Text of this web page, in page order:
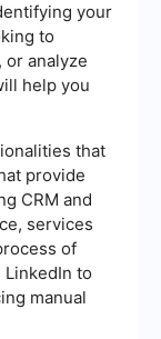
your
to
or analyze
help you
that
provide
CRM and
services
of
to
manual